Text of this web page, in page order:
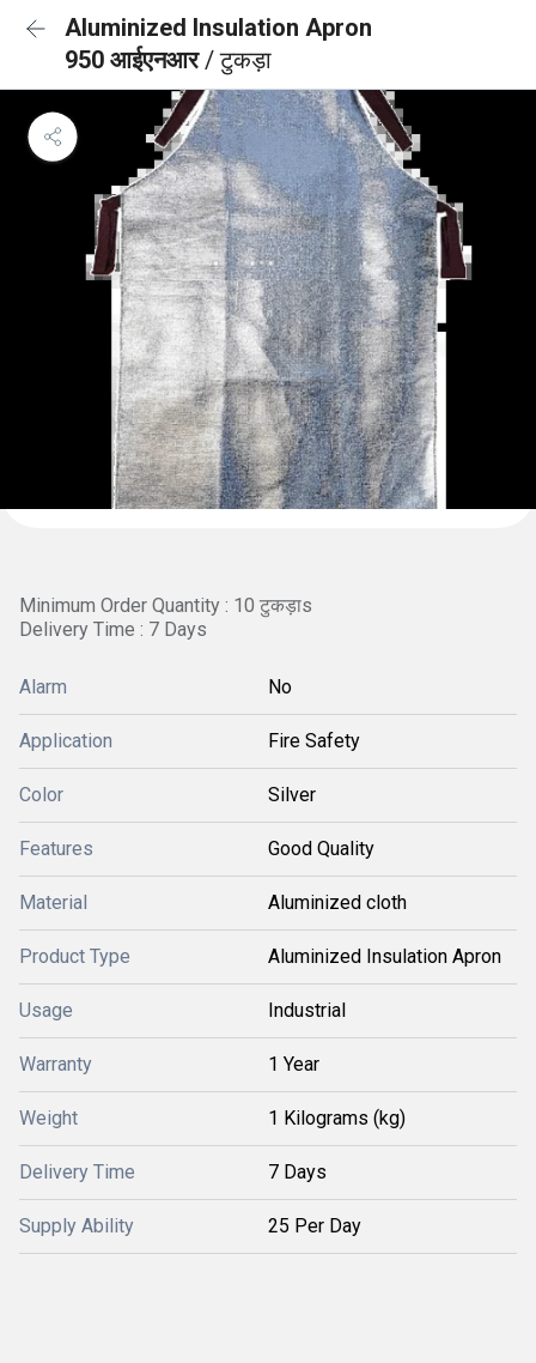
Aluminized Insulation Apron
950 आईएनआर/ टुकड़ा
Minimum Order Quantity : 10 टुकड़ाs
Delivery Time : 7 Days
Alarm No
Application Fire Safety
Color Silver
Features Good Quality
Material Aluminized cloth
Product Type Aluminized Insulation Apron
Usage Industrial
Warranty 1 Year
Weight 1 Kilograms (kg)
Delivery Time 7 Days
Supply Ability 25 Per Day